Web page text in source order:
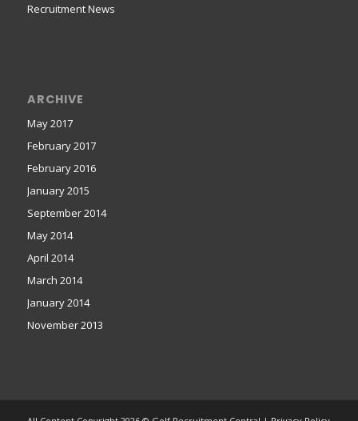
Recruitment News
ARCHIVE
May 2017
February 2017
February 2016
January 2015
September 2014
May 2014
April 2014
March 2014
January 2014
November 2013